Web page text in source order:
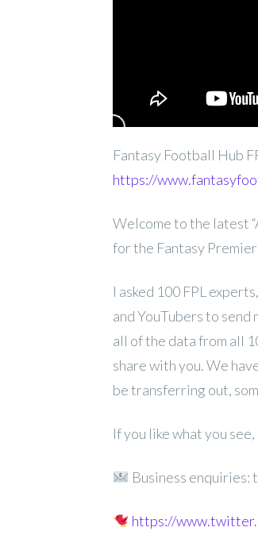
Fantasy Football Hub
https://
Welcome to the latest
for the Fantasy
I asked 100 FPL
and YouTubers to
all of the data from all
share with you. We
be transferring out,
If you like what you
Business
https://